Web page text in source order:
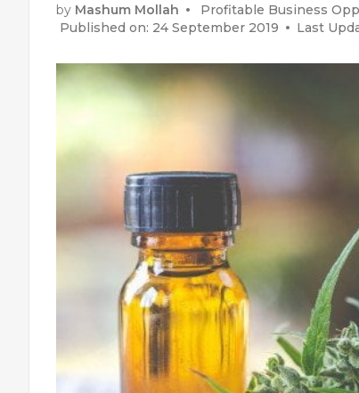
by Mashum Mollah
Profitable Business
Published on: 24 September 2019
Last